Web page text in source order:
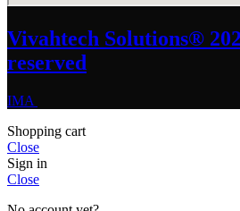
Vivahtech Solutions®
reserved
IMA
Shopping cart
Close
Sign in
Close